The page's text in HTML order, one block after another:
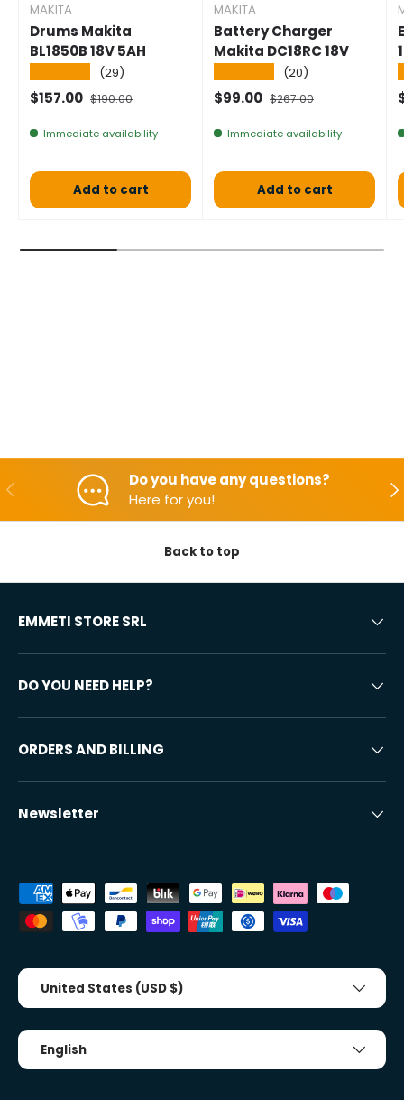
MAKITA
Drums Makita
BL1850B 18V 5AH
(29)
Selling price
$157.00 Normal price
$190.00
Immediate availability
Add to cart
MAKITA
Battery Charger
Makita DC18RC 18V
(20)
Selling price
$99.00 Normal price
$267.00
Immediate availability
Add to cart
Backwards
Do you have any questions?
Here for you!
Back to top
EMMETI STORE SRL
DO YOU NEED HELP?
ORDERS AND BILLING
Newsletter
Accepted payment methods
Country/Region
United States (USD $)
Tongue
English